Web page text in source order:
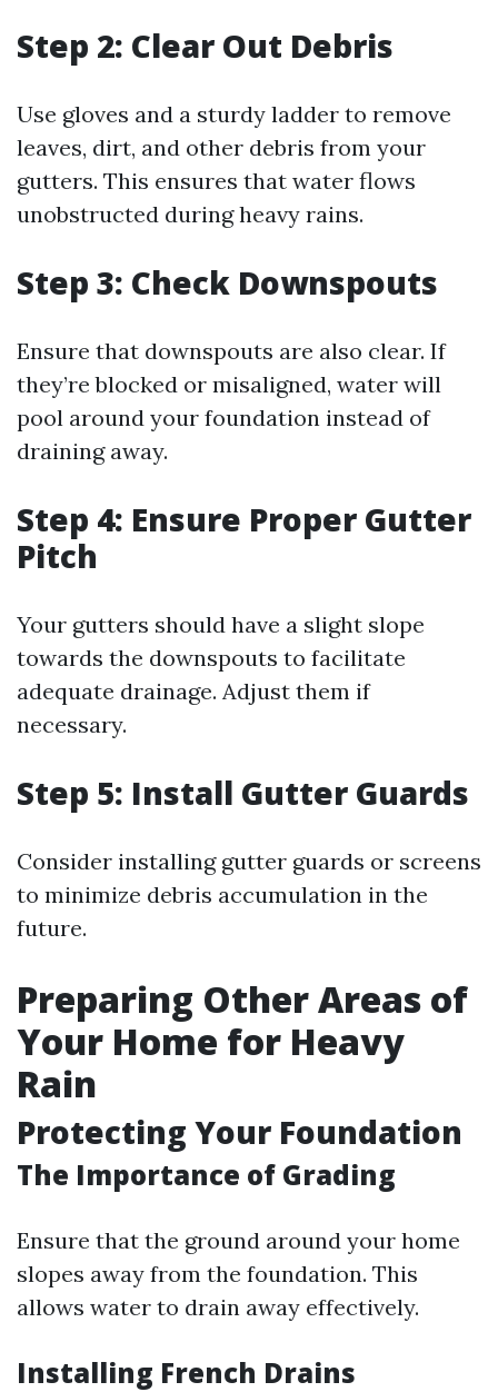
Step 2: Clear Out Debris
Use gloves and a sturdy ladder to remove
leaves, dirt, and other debris from your
gutters. This ensures that water flows
unobstructed during heavy rains.
Step 3: Check Downspouts
Ensure that downspouts are also clear. If
they’re blocked or misaligned, water will
pool around your foundation instead of
draining away.
Step 4: Ensure Proper Gutter
Pitch
Your gutters should have a slight slope
towards the downspouts to facilitate
adequate drainage. Adjust them if
necessary.
Step 5: Install Gutter Guards
Consider installing gutter guards or screens
to minimize debris accumulation in the
future.
Preparing Other Areas of
Your Home for Heavy
Rain
Protecting Your Foundation
The Importance of Grading
Ensure that the ground around your home
slopes away from the foundation. This
allows water to drain away effectively.
Installing French Drains